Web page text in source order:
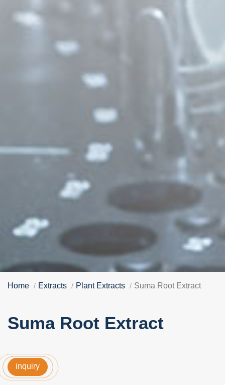
Home Extracts Plant Extracts Suma Root Extract
Suma Root Extract
inquiry